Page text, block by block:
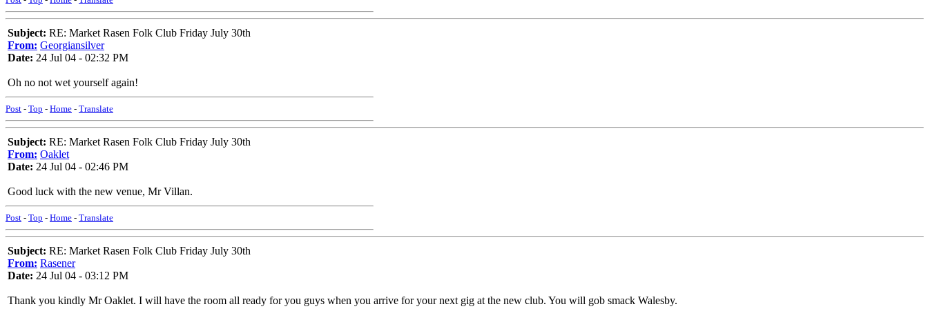
Subject: RE: Market Rasen Folk Club Friday July 30th
From: Georgiansilver
Date: 24 Jul 04 - 02:32 PM
Oh no not wet yourself again!
Post - Top - Home - Translate
Subject: RE: Market Rasen Folk Club Friday July 30th
From: Oaklet
Date: 24 Jul 04 - 02:46 PM
Good luck with the new venue, Mr Villan.
Post - Top - Home - Translate
Subject: RE: Market Rasen Folk Club Friday July 30th
From: Rasener
Date: 24 Jul 04 - 03:12 PM
Thank you kindly Mr Oaklet. I will have the room all ready for you guys when you arrive for your next gig at the new club. You will gob smack Walesby.